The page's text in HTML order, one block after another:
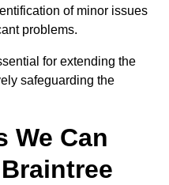
of minor issues
problems.
for extending the
safeguarding the
We Can